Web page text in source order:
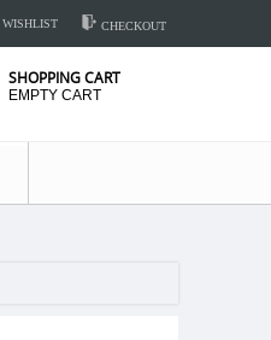
WISHLIST CHECKOUT
SHOPPING CART
EMPTY CART